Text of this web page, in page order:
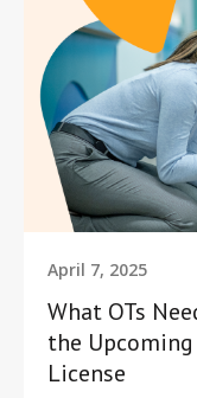
April 7, 2025
What OTs
the
License